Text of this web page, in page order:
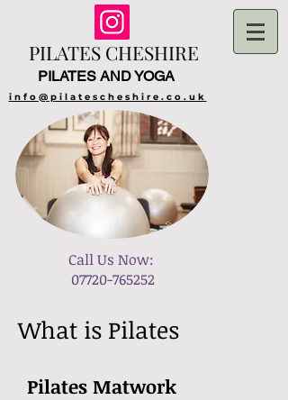
PILATES​ CHESHIRE
PILATES AND YOGA
info@pilatescheshire.co.uk
​Call Us Now:
07720-765252
What is Pilates
Pilates Matwork